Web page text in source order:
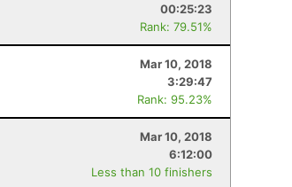
00:25:23
Rank: 79.51%
Mar 10, 2018
3:29:47
Rank: 95.23%
Mar 10, 2018
6:12:00
Less than 10 finishers